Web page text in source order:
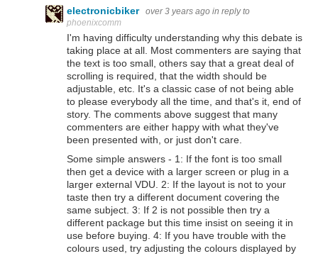
electronicbiker over 3 years ago in reply to
phoenixcomm
I'm having difficulty understanding why this debate is
taking place at all. Most commenters are saying that
the text is too small, others say that a great deal of
scrolling is required, that the width should be
adjustable, etc. It's a classic case of not being able
to please everybody all the time, and that's it, end of
story. The comments above suggest that many
commenters are either happy with what they've
been presented with, or just don't care.
Some simple answers - 1: If the font is too small
then get a device with a larger screen or plug in a
larger external VDU. 2: If the layout is not to your
taste then try a different document covering the
same subject. 3: If 2 is not possible then try a
different package but this time insist on seeing it in
use before buying. 4: If you have trouble with the
colours used, try adjusting the colours displayed by